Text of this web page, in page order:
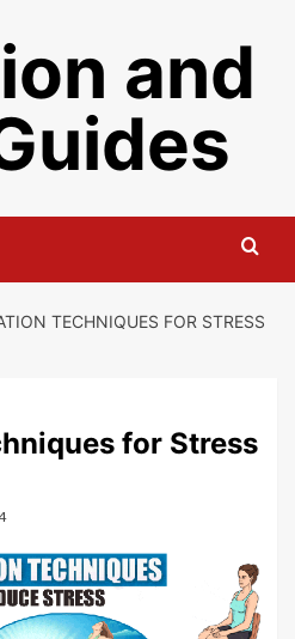
and
TECHNIQUES FOR STRESS
for Stress